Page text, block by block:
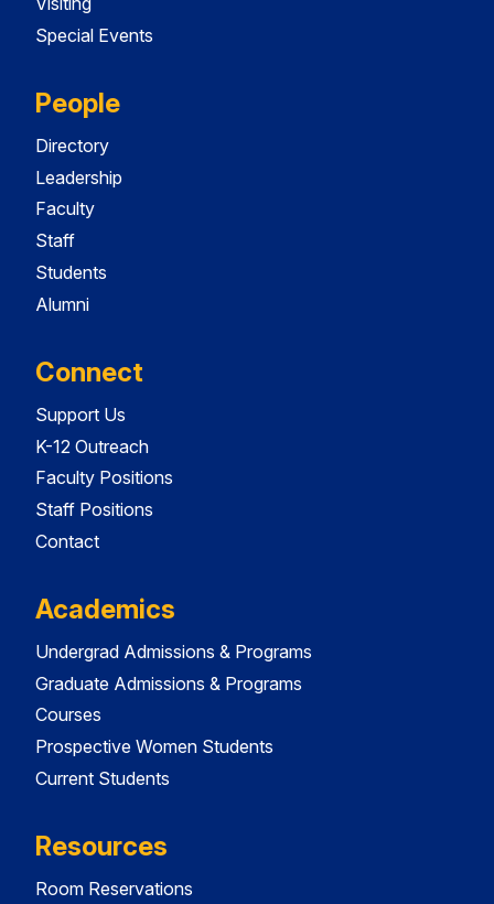
Special Events
People
Directory
Leadership
Faculty
Staff
Students
Alumni
Connect
Support Us
K-12 Outreach
Faculty Positions
Staff Positions
Contact
Academics
Undergrad Admissions & Programs
Graduate Admissions & Programs
Courses
Prospective Women Students
Current Students
Resources
Room Reservations